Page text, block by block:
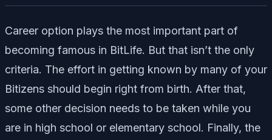
Career option plays the most important part of
becoming famous in BitLife. But that isn’t the only
criteria. The effort in getting known by many of your
Bitizens should begin right from birth. After that,
some other decision needs to be taken while you
are in high school or elementary school. Finally, the